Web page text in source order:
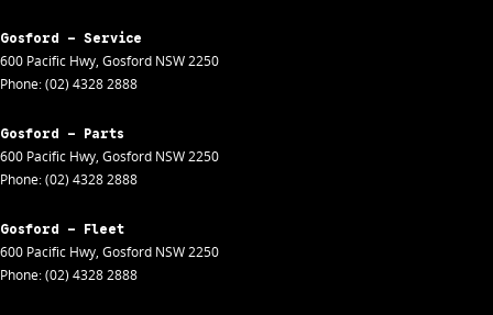
Gosford - Service
600 Pacific Hwy, Gosford NSW2250
Phone:(02) 4328 2888
Gosford - Parts
600 Pacific Hwy, Gosford NSW2250
Phone:(02) 4328 2888
Gosford - Fleet
600 Pacific Hwy, Gosford NSW2250
Phone:(02) 4328 2888